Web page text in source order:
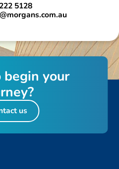
5128
begin your
rney?
us